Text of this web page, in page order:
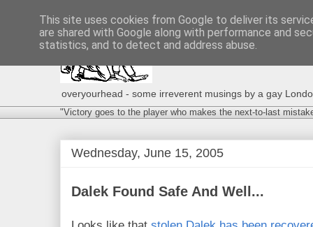
overyourhead - some irreverent musings by a gay
"Victory goes to the player who makes the next-to-last
Wednesday, June 15, 2005
Dalek Found Safe And Well...
This site uses cookies from Google to deliver its
are shared with Google along with performance and
statistics, and to detect and address abuse.